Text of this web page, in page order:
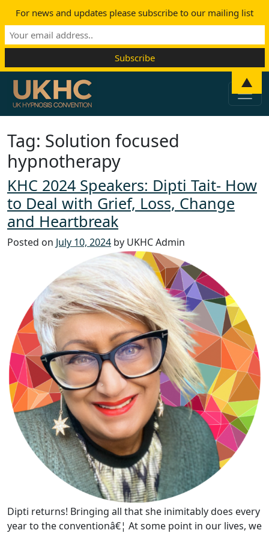
Skip to content
Main Navigation
Tag: Solution focused
hypnotherapy
KHC 2024 Speakers: Dipti Tait- How
to Deal with Grief, Loss, Change
and Heartbreak
Posted on July 10, 2024 by UKHC Admin
Dipti returns! Bringing all that she inimitably does every
year to the conventionâ€¦ At some point in our lives, we
For news and updates please subscribe to our mailing list
▲